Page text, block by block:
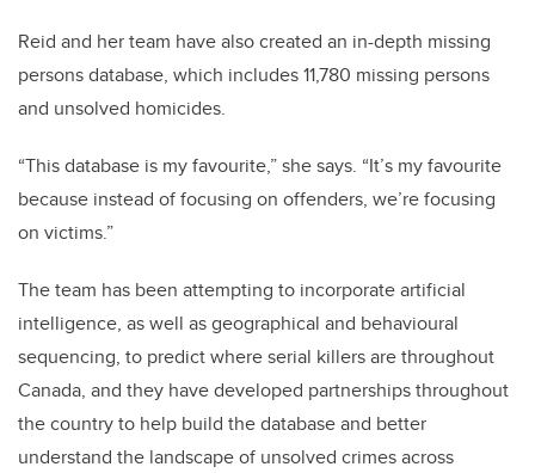
Reid and her team have also created an in-depth missing
persons database, which includes 11,780 missing persons
and unsolved homicides.
“This database is my favourite,” she says. “It’s my favourite
because instead of focusing on offenders, we’re focusing
on victims.”
The team has been attempting to incorporate artificial
intelligence, as well as geographical and behavioural
sequencing, to predict where serial killers are throughout
Canada, and they have developed partnerships throughout
the country to help build the database and better
understand the landscape of unsolved crimes across